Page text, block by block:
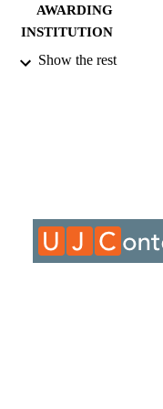
AWARDING
INSTITUTION
THESES AND
RESOURCE
TYPE
Show the rest